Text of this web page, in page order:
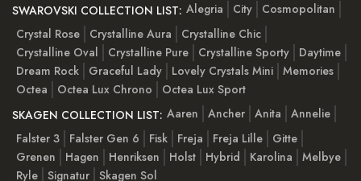
SWAROVSKI COLLECTION LIST: Alegria City
Cosmopolitan
Crystal Rose
Crystalline Aura
Crystalline Chic
Crystalline Oval
Crystalline Pure Crystalline Sporty
Daytime
Dream Rock
Graceful Lady Lovely Crystals Mini Memories
Octea
Octea Lux Chrono
Octea Lux Sport
SKAGEN COLLECTION LIST: Aaren Ancher Anita
Annelie
Falster 3
Falster Gen 6 Fisk Freja Freja Lille
Gitte
Grenen
Hagen Henriksen Holst Hybrid Karolina
Melbye
Ryle Signatur Skagen Sol